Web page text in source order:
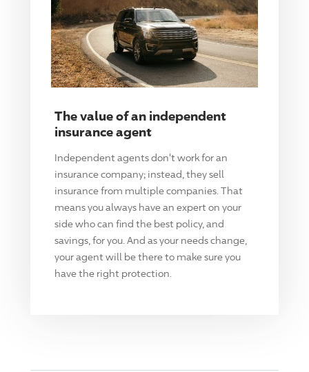
The value of an independent
insurance agent
Independent agents don't work for an
insurance company; instead, they sell
insurance from multiple companies. That
means you always have an expert on your
side who can find the best policy, and
savings, for you. And as your needs change,
your agent will be there to make sure you
have the right protection.